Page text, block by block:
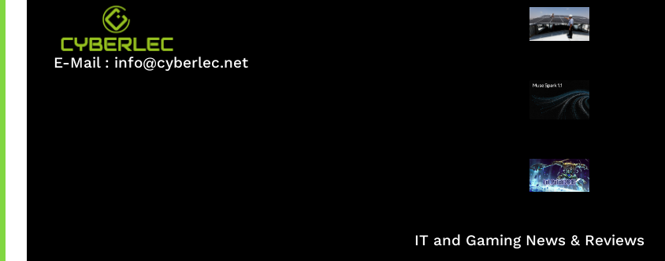
E-Mail : info@cyberlec.net
Insentif
Surya
AI Meta
Patch
Botlane
IT and Gaming News & Reviews